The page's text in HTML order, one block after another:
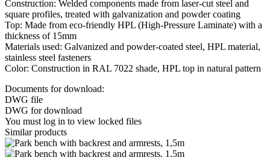
Construction: Welded components made from laser-cut steel and
square profiles, treated with galvanization and powder coating
Top: Made from eco-friendly HPL (High-Pressure Laminate) with a
thickness of 15mm
Materials used: Galvanized and powder-coated steel, HPL material,
stainless steel fasteners
Color: Construction in RAL 7022 shade, HPL top in natural pattern
Documents for download:
DWG file
DWG for download
You must log in to view locked files
Similar products